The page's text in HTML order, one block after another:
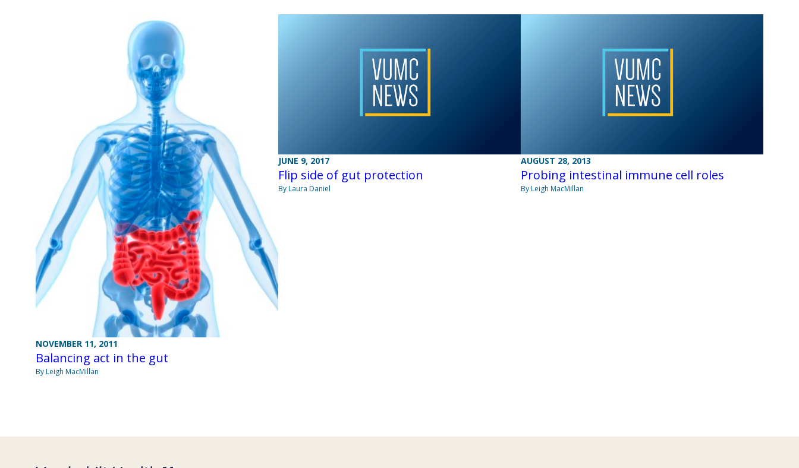
NOVEMBER 11, 2011
Balancing act in the gut
By Leigh MacMillan
JUNE 9, 2017
Flip side of gut protection
By Laura Daniel
AUGUST 28, 2013
Probing intestinal immune cell roles
By Leigh MacMillan